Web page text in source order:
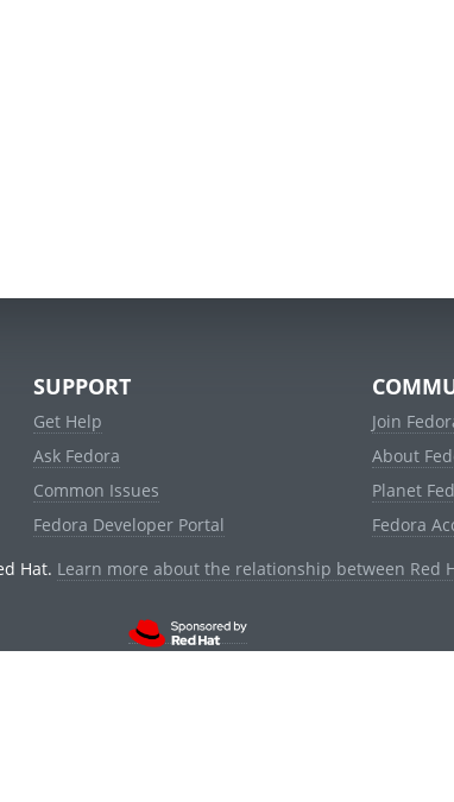
SUPPORT
Get Help
Ask Fedora
Common Issues
Fedora Developer Portal
Join
About
Planet
Fedora
Hat. Learn more about the relationship between Red